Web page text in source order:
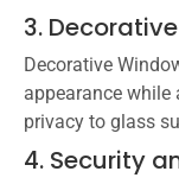
3.
Decorative
appearance
privacy to glass
4. Security